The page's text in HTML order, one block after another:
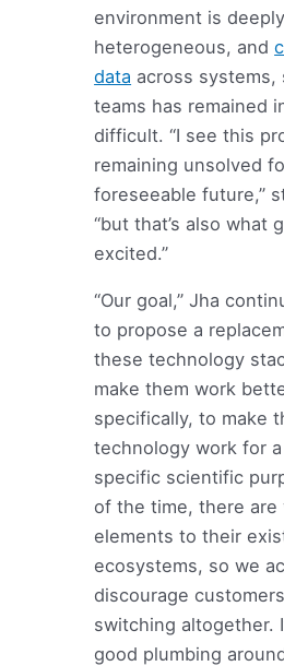
environment is deeply
heterogeneous, and
data across systems,
teams has remained
difficult. “I see this
remaining unsolved
foreseeable future,”
“but that’s also what
excited.”
“Our goal,” Jha
to propose a
these technology
make them work
specifically, to make
technology work for
specific scientific
of the time, there are
elements to their
ecosystems, so we
discourage
switching altogether.
good plumbing